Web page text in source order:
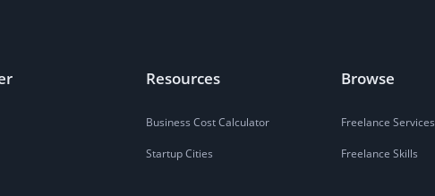
Resources
Business Cost Calculator
Startup Cities
Browse
Freelance Services
Freelance Skills